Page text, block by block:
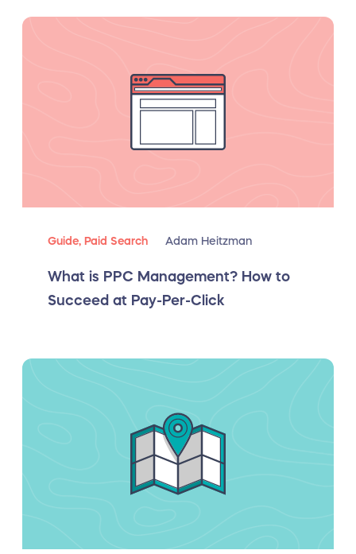
Guide, Paid Search Adam Heitzman
What is PPC Management? How to
Succeed at Pay-Per-Click